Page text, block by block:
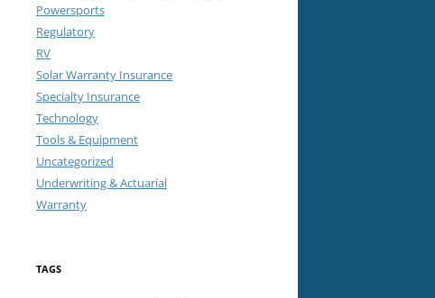
Powersports
Regulatory
RV
Solar Warranty Insurance
Specialty Insurance
Technology
Tools & Equipment
Uncategorized
Underwriting & Actuarial
Warranty
TAGS